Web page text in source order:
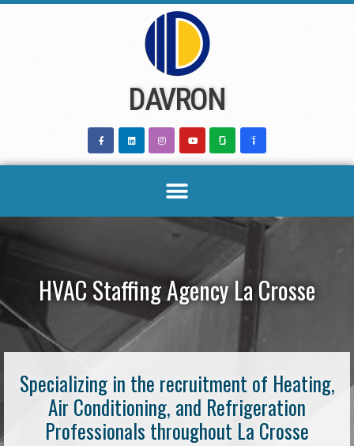
DAVRON
HVAC Staffing Agency La Crosse
Specializing in the recruitment of Heating,
Air Conditioning, and Refrigeration
Professionals throughout La Crosse